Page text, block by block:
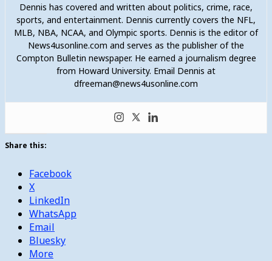
Dennis has covered and written about politics, crime, race,
sports, and entertainment. Dennis currently covers the NFL,
MLB, NBA, NCAA, and Olympic sports. Dennis is the editor of
News4usonline.com and serves as the publisher of the
Compton Bulletin newspaper. He earned a journalism degree
from Howard University. Email Dennis at
dfreeman@news4usonline.com
Share this:
Facebook
X
LinkedIn
WhatsApp
Email
Bluesky
More